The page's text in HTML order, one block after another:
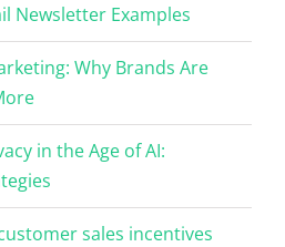
Newsletter Examples
Why Brands Are
in the Age of AI:
sales incentives